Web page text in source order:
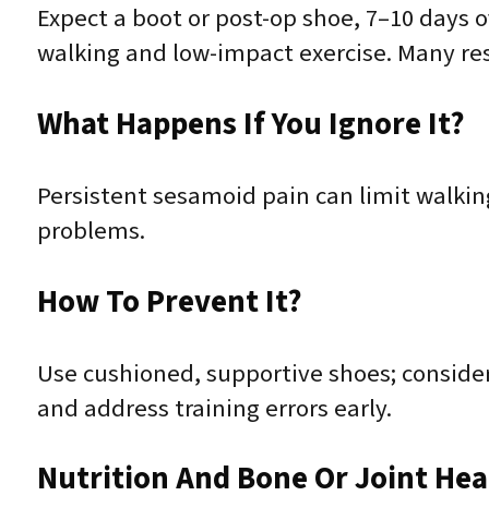
Expect a boot or post-op shoe, 7–10
walking and low-impact exercise. Many
What Happens If You Ignore It?
Persistent sesamoid pain can limit
problems.
How To Prevent It?
Use cushioned, supportive shoes;
and address training errors early.
Nutrition And Bone Or Joint